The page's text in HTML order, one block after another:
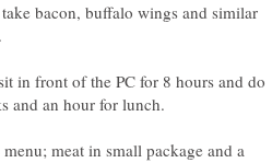
bacon, buffalo wings and similar
in front of the PC for 8 hours and do
and an hour for lunch.
meat in small package and a